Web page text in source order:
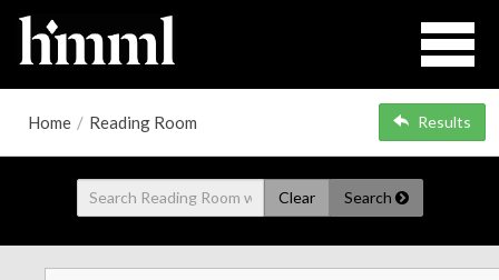
Home / Reading Room Results
Clear Search